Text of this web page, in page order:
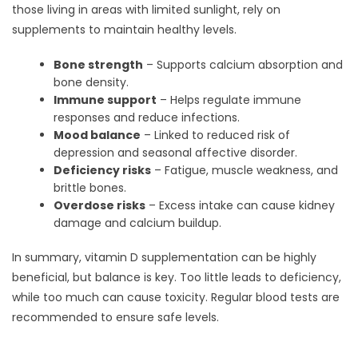
those living in areas with limited sunlight, rely on
supplements to maintain healthy levels.
Bone strength – Supports calcium absorption and
bone density.
Immune support – Helps regulate immune
responses and reduce infections.
Mood balance – Linked to reduced risk of
depression and seasonal affective disorder.
Deficiency risks – Fatigue, muscle weakness, and
brittle bones.
Overdose risks – Excess intake can cause kidney
damage and calcium buildup.
In summary, vitamin D supplementation can be highly
beneficial, but balance is key. Too little leads to deficiency,
while too much can cause toxicity. Regular blood tests are
recommended to ensure safe levels.